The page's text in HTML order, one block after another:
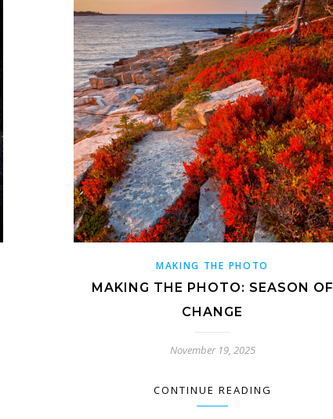
MAKING THE PHOTO
MAKING THE PHOTO: SEASON OF
CHANGE
November 19, 2025
CONTINUE READING